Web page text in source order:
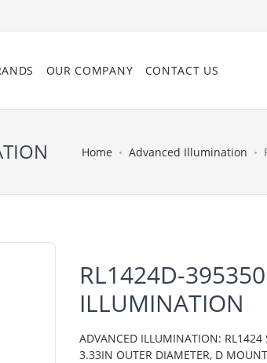
OUR COMPANY CONTACT US
Home Advanced Illumination
RL1424D-
ILLUMINATION
ADVANCED ILLUMINATION: RL1424
3.33IN OUTER DIAMETER, D